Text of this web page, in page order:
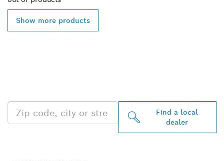
Show more products
Find a local
dealer